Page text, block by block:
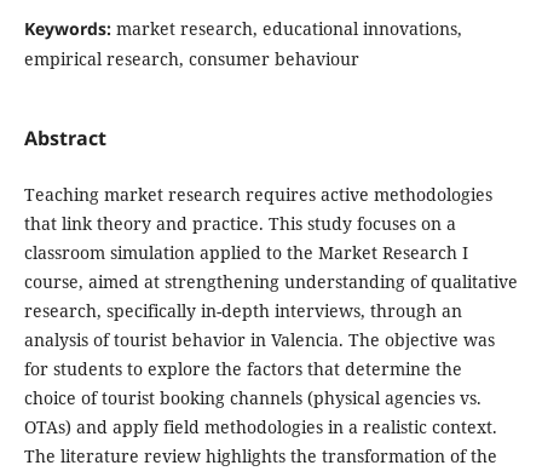
Keywords: market research, educational innovations,
empirical research, consumer behaviour
Abstract
Teaching market research requires active methodologies
that link theory and practice. This study focuses on a
classroom simulation applied to the Market Research I
course, aimed at strengthening understanding of qualitative
research, specifically in-depth interviews, through an
analysis of tourist behavior in Valencia. The objective was
for students to explore the factors that determine the
choice of tourist booking channels (physical agencies vs.
OTAs) and apply field methodologies in a realistic context.
The literature review highlights the transformation of the